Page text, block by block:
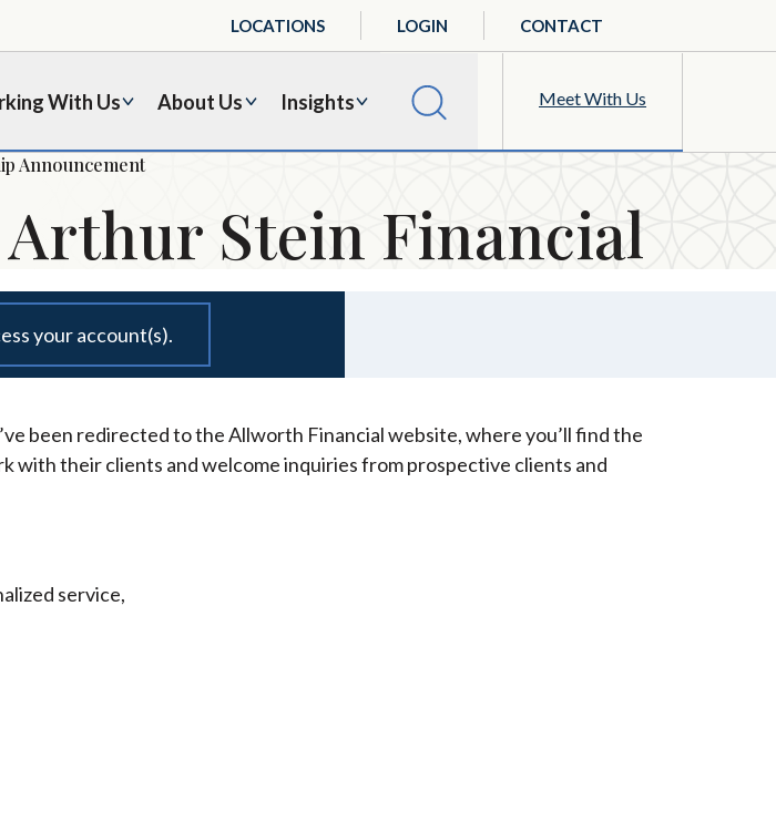
With Us About Us Insights Meet With Us
LOCATIONS LOGIN CONTACT
Announcement
Stein Financial
your account(s).
been redirected to the Allworth Financial website, where you’ll find the
with their clients and welcome inquiries from prospective clients and
service,